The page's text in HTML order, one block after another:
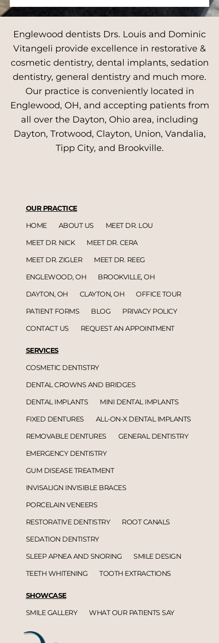
Englewood dentists Drs. Louis and Dominic
Vitangeli provide excellence in restorative &
cosmetic dentistry, dental implants, sedation
dentistry, general dentistry and much more.
Our practice is conveniently located in
Englewood, OH, and accepting patients from
all over the Dayton, Ohio area, including
Dayton, Trotwood, Clayton, Union, Vandalia,
Tipp City, and Brookville.
OUR PRACTICE
HOME
ABOUT US
MEET DR. LOU
MEET DR. NICK
MEET DR. CERA
MEET DR. ZIGLER
MEET DR. REEG
ENGLEWOOD, OH
BROOKVILLE, OH
DAYTON, OH
CLAYTON, OH
OFFICE TOUR
PATIENT FORMS
BLOG
PRIVACY POLICY
CONTACT US
REQUEST AN APPOINTMENT
SERVICES
COSMETIC DENTISTRY
DENTAL CROWNS AND BRIDGES
DENTAL IMPLANTS
MINI DENTAL IMPLANTS
FIXED DENTURES
ALL-ON-X DENTAL IMPLANTS
REMOVABLE DENTURES
GENERAL DENTISTRY
EMERGENCY DENTISTRY
GUM DISEASE TREATMENT
INVISALIGN INVISIBLE BRACES
PORCELAIN VENEERS
RESTORATIVE DENTISTRY
ROOT CANALS
SEDATION DENTISTRY
SLEEP APNEA AND SNORING
SMILE DESIGN
TEETH WHITENING
TOOTH EXTRACTIONS
SHOWCASE
SMILE GALLERY
WHAT OUR PATIENTS SAY